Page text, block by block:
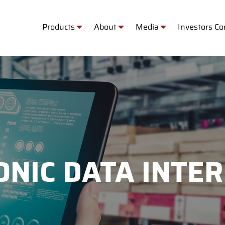
Products About Media Investors
DATA